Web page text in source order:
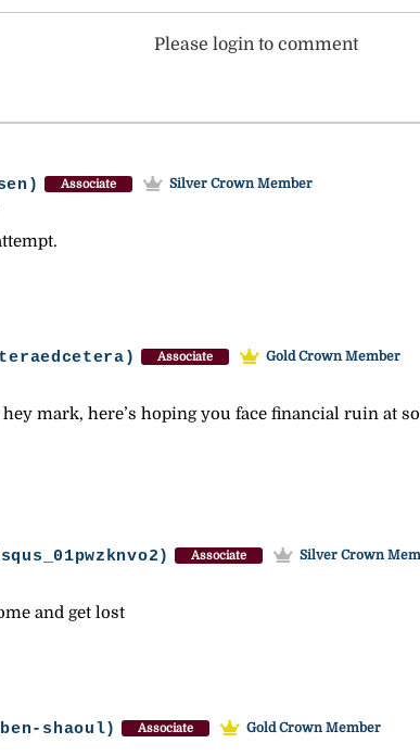
Please login to comment
Associate
Silver Crown Member
Associate
Gold Crown Member
mark, here’s hoping you face financial ruin at
Associate
Silver Crown
and get lost
shaoul) Associate
Gold Crown Member